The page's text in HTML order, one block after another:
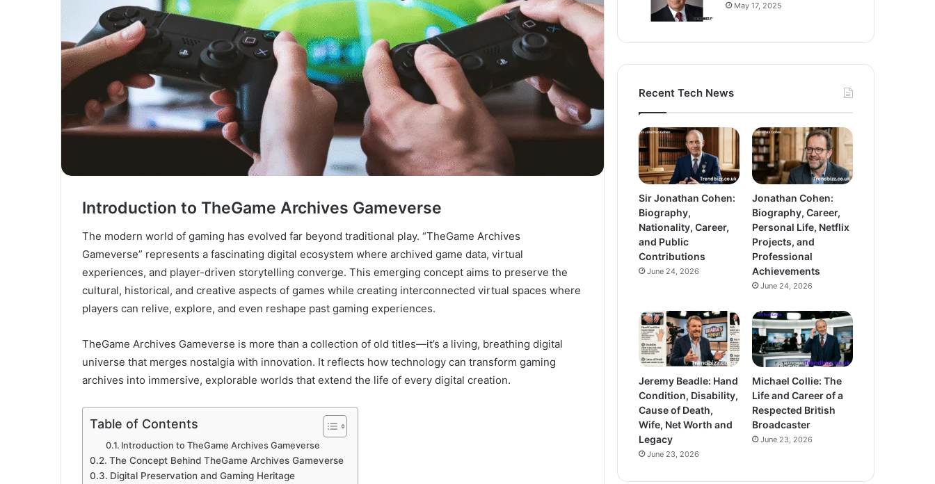
Introduction to TheGame Archives Gameverse
The modern world of gaming has evolved far beyond traditional play. “TheGame Archives
Gameverse” represents a fascinating digital ecosystem where archived game data, virtual
experiences, and player-driven storytelling converge. This emerging concept aims to preserve the
cultural, historical, and creative aspects of games while creating interconnected virtual spaces where
players can relive, explore, and even reshape past gaming experiences.
TheGame Archives Gameverse is more than a collection of old titles—it’s a living, breathing digital
universe that merges nostalgia with innovation. It reflects how technology can transform gaming
archives into immersive, explorable worlds that extend the life of every digital creation.
Table of Contents
Introduction to TheGame Archives Gameverse
The Concept Behind TheGame Archives Gameverse
Digital Preservation and Gaming Heritage
May 17, 2025
Recent Tech News
Sir Jonathan Cohen:
Biography,
Nationality, Career,
and Public
Contributions
June 24, 2026
Jonathan Cohen:
Biography, Career,
Personal Life, Netflix
Projects, and
Professional
Achievements
June 24, 2026
Jeremy Beadle: Hand
Condition, Disability,
Cause of Death,
Wife, Net Worth and
Legacy
June 23, 2026
Michael Collie: The
Life and Career of a
Respected British
Broadcaster
June 23, 2026